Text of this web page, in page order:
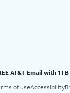
AT&T Email with
of useAccessibility